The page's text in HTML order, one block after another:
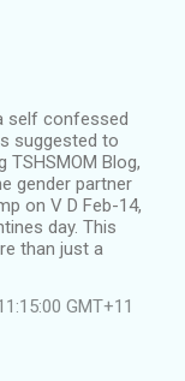
self confessed
suggested to
Blog,
gender partner
on V D Feb-14,
day. This
than just a
GMT+11